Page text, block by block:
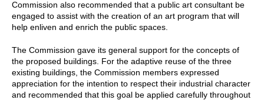
Commission also recommended that a public art consultant be
engaged to assist with the creation of an art program that will
help enliven and enrich the public spaces.
The Commission gave its general support for the concepts of
the proposed buildings. For the adaptive reuse of the three
existing buildings, the Commission members expressed
appreciation for the intention to respect their industrial character
and recommended that this goal be applied carefully throughout